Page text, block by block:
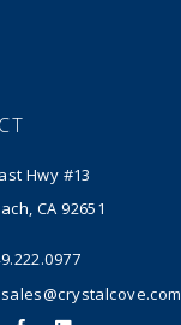
Hwy #13
CA 92651